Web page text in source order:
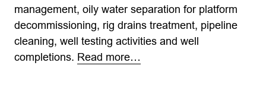
management, oily water separation for platform
decommissioning, rig drains treatment, pipeline
cleaning, well testing activities and well
completions. Read more…